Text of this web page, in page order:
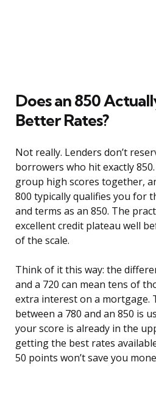
Does an 850
Better Rates?
Not really. Lenders don’t
borrowers who hit exactly
group high scores together,
800 typically qualifies you for
and terms as an 850. The
excellent credit plateau well
of the scale.
Think of it this way: the
and a 720 can mean tens of
extra interest on a mortgage.
between a 780 and an 850 is
your score is already in the
getting the best rates
50 points won’t save you